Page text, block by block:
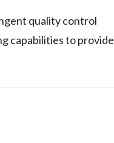
quality control
capabilities to provide